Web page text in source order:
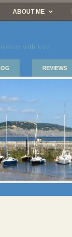
ABOUT ME
with love
REVIEWS